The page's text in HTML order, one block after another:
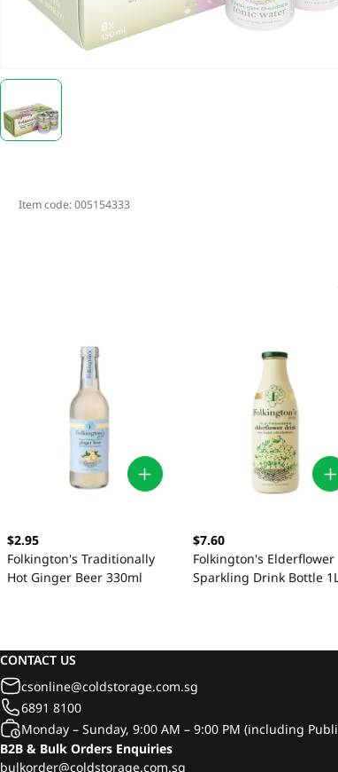
Item code:005154333
$2.95
Folkington's Traditionally
Hot Ginger Beer 330ml
$7.60
Folkington's Elderflower
Sparkling Drink Bottle
CONTACT US
csonline@coldstorage.com.sg
6891 8100
Monday – Sunday, 9:00 AM – 9:00 PM (including
B2B & Bulk Orders Enquiries
bulkorder@coldstorage.com.sg